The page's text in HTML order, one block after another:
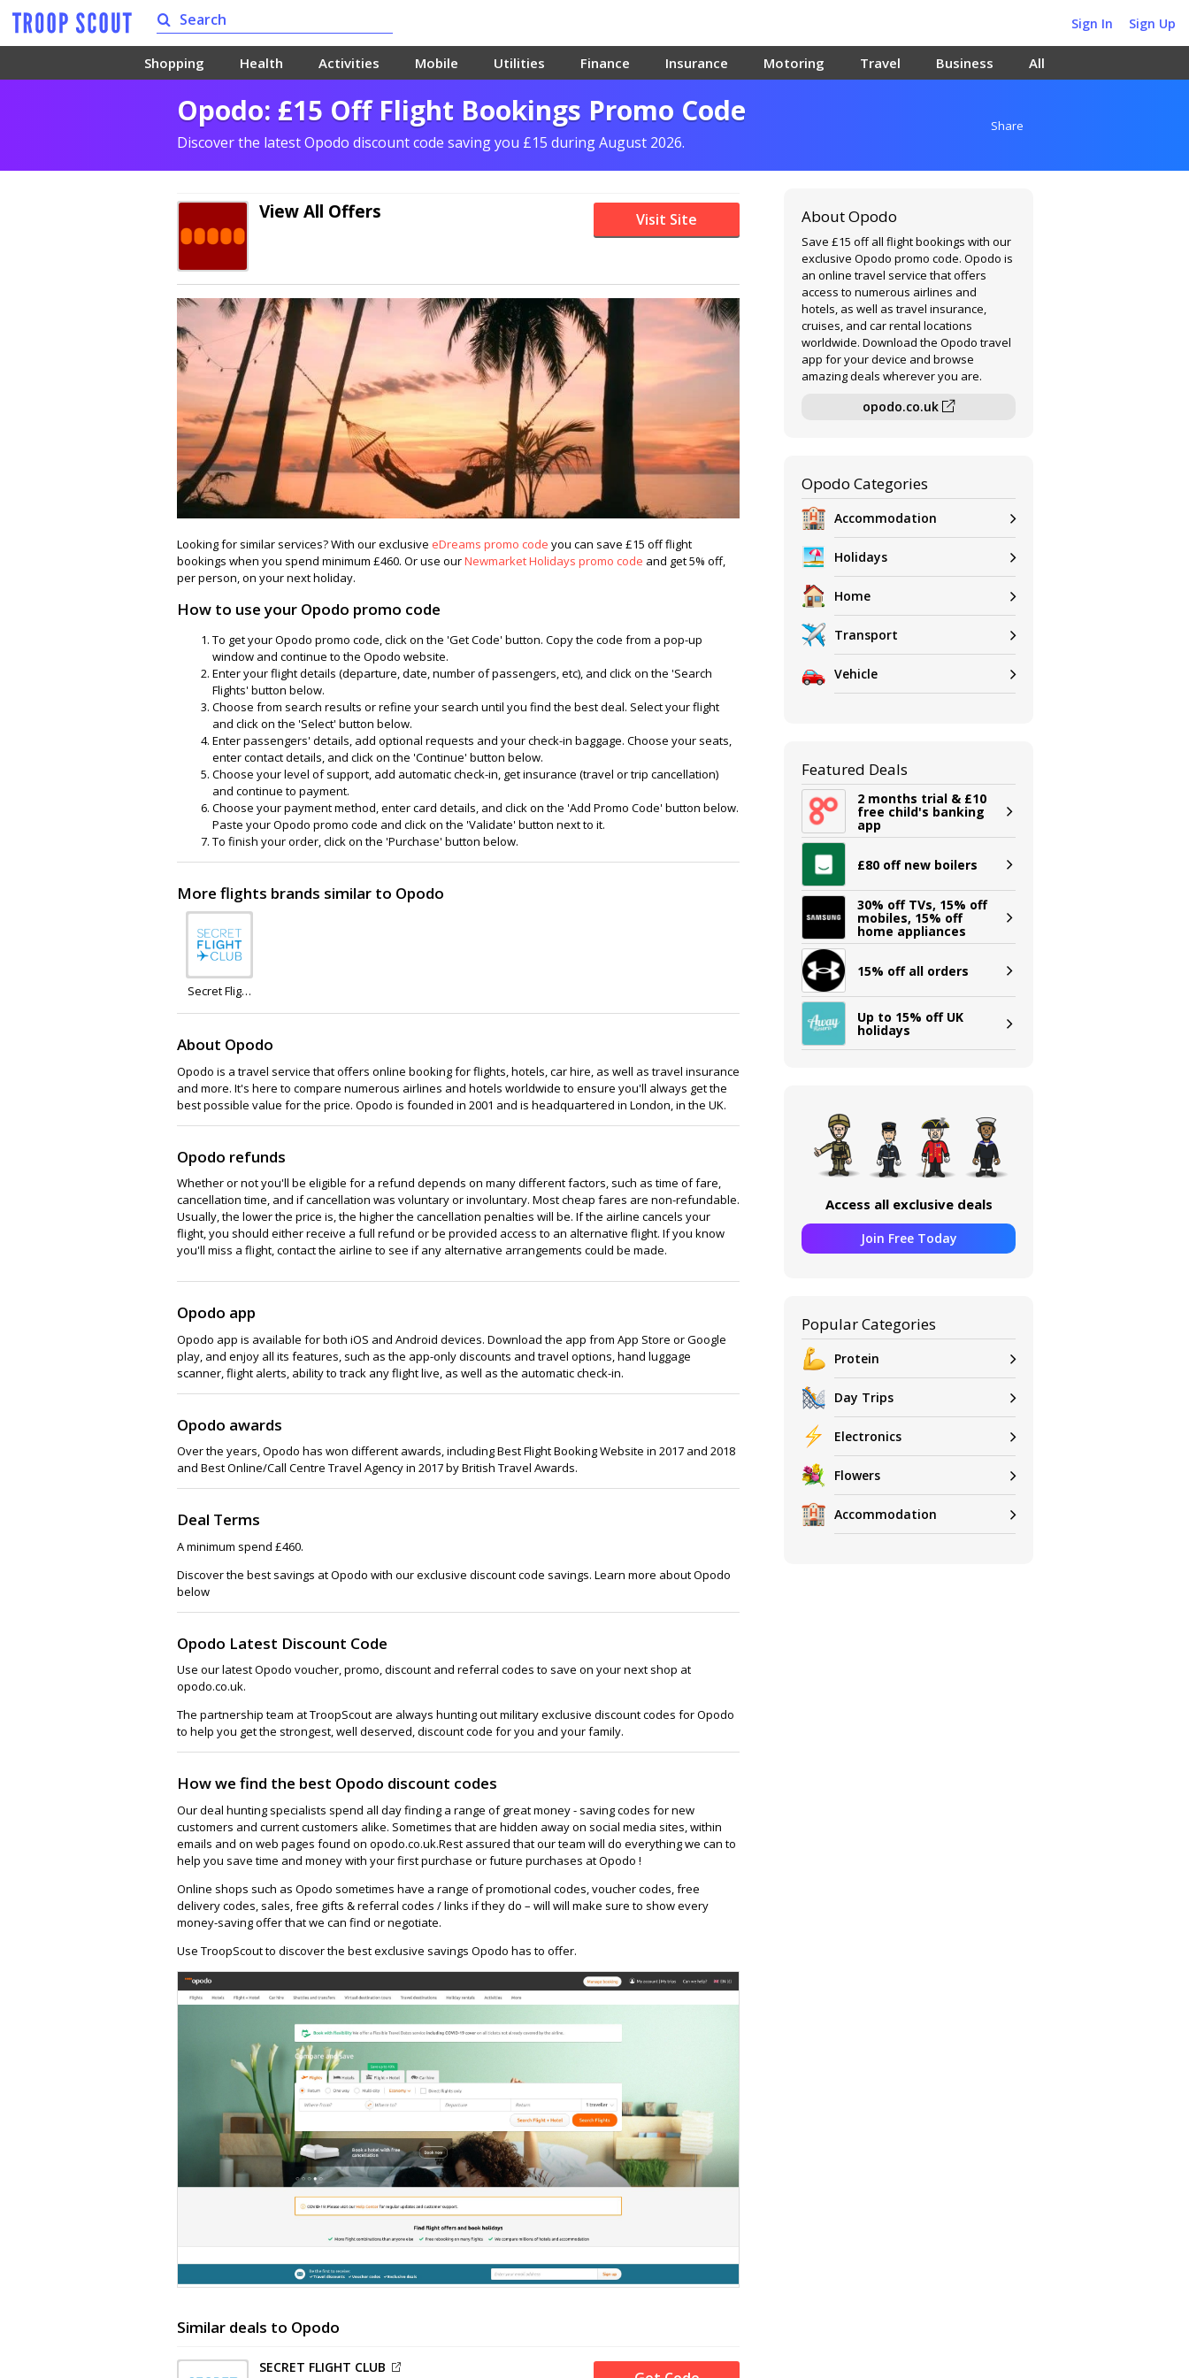
Sign In Sign Up
Shopping Health Activities Mobile Utilities Finance Insurance Motoring Travel Business All
Opodo: £15 Off Flight Bookings Promo Code
Discover the latest Opodo discount code saving you £15 during August 2026.
Share
View All Offers Visit Site
Looking for similar services? With our exclusive eDreams promo code you can save £15 off flight
bookings when you spend minimum £460. Or use ourNewmarket Holidays promo code and get 5% off,
per person, on your next holiday.
How to use your Opodo promo code
To get your Opodo promo code, click on the 'Get Code' button. Copy the code from a pop-up
window and continue to the Opodo website.
Enter your flight details (departure, date, number of passengers, etc), and click on the 'Search
Flights' button below.
Choose from search results or refine your search until you find the best deal. Select your flight
and click on the 'Select' button below.
Enter passengers' details, add optional requests and your check-in baggage. Choose your seats,
enter contact details, and click on the 'Continue' button below.
Choose your level of support, add automatic check-in, get insurance (travel or trip cancellation)
and continue to payment.
Choose your payment method, enter card details, and click on the 'Add Promo Code' button below.
Paste your Opodo promo code and click on the 'Validate' button next to it.
To finish your order, click on the 'Purchase' button below.
More flights brands similar to Opodo
Secret Flight
About Opodo
Opodo is a travel service that offers online booking for flights, hotels, car hire, as well as travel insurance
and more. It's here to compare numerous airlines and hotels worldwide to ensure you'll always get the
best possible value for the price. Opodo is founded in 2001 and is headquartered in London, in the UK.
Opodo refunds
Whether or not you'll be eligible for a refund depends on many different factors, such as time of fare,
cancellation time, and if cancellation was voluntary or involuntary. Most cheap fares are non-refundable.
Usually, the lower the price is, the higher the cancellation penalties will be. If the airline cancels your
flight, you should either receive a full refund or be provided access to an alternative flight. If you know
you'll miss a flight, contact the airline to see if any alternative arrangements could be made.
Opodo app
Opodo app is available for both iOS and Android devices. Download the app from App Store or Google
play, and enjoy all its features, such as the app-only discounts and travel options, hand luggage
scanner, flight alerts, ability to track any flight live, as well as the automatic check-in.
Opodo awards
Over the years, Opodo has won different awards, including Best Flight Booking Website in 2017 and 2018
and Best Online/Call Centre Travel Agency in 2017 by British Travel Awards.
Deal Terms
A minimum spend £460.
Discover the best savings at Opodo with our exclusive discount code savings. Learn more about Opodo
below
Opodo Latest Discount Code
Use our latest Opodo voucher, promo, discount and referral codes to save on your next shop at
opodo.co.uk.
The partnership team at TroopScout are always hunting out military exclusive discount codes for Opodo
to help you get the strongest, well deserved, discount code for you and your family.
How we find the best Opodo discount codes
Our deal hunting specialists spend all day finding a range of great money - saving codes for new
customers and current customers alike. Sometimes that are hidden away on social media sites, within
emails and on web pages found on opodo.co.uk.Rest assured that our team will do everything we can to
help you save time and money with your first purchase or future purchases at Opodo !
Online shops such as Opodo sometimes have a range of promotional codes, voucher codes, free
delivery codes, sales, free gifts & referral codes / links if they do – will will make sure to show every
money-saving offer that we can find or negotiate.
Use TroopScout to discover the best exclusive savings Opodo has to offer.
Similar deals to Opodo
SECRET FLIGHT CLUB
About Opodo
Save £15 off all flight bookings with our
exclusive Opodo promo code. Opodo is
an online travel service that offers
access to numerous airlines and
hotels, as well as travel insurance,
cruises, and car rental locations
worldwide. Download the Opodo travel
app for your device and browse
amazing deals wherever you are.
opodo.co.uk
Opodo Categories
Accommodation
Holidays
Home
Transport
Vehicle
Featured Deals
2 months trial & £10
free child's banking
app
£80 off new boilers
30% off TVs, 15% off
mobiles, 15% off
home appliances
15% off all orders
Up to 15% off UK
holidays
Access all exclusive deals
Join Free Today
Popular Categories
Protein
Day Trips
Electronics
Flowers
Accommodation